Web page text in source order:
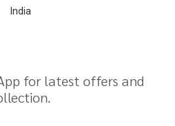
India
for latest offers and